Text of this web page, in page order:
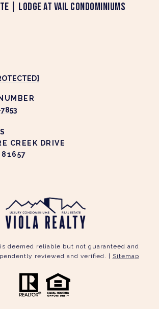
| LODGE AT VAIL CONDOMINIUMS
CREEK DRIVE
81657
deemed reliable but not guaranteed and
reviewed and verified. |
Sitemap